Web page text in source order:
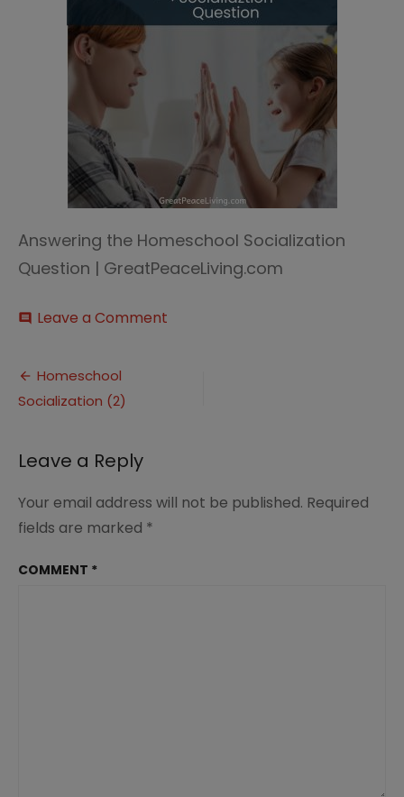
Answering the Homeschool Socialization
Question | GreatPeaceLiving.com
comment Leave a Comment
Post
navigation
Homeschool
Socialization (2)
Leave a Reply
Your email address will not be published. Required
fields are marked *
COMMENT *